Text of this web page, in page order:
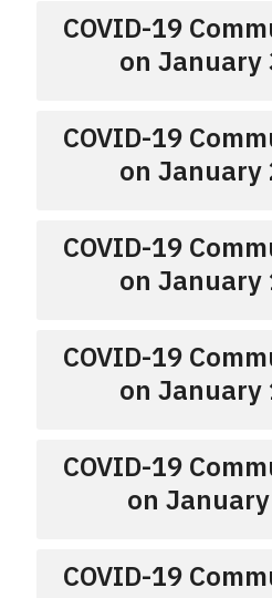
COVID-19
on January
COVID-19
on January
COVID-19
on January
COVID-19
on January
COVID-19
on
COVID-19